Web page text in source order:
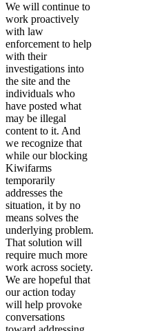
We will continue to
work proactively
with law
enforcement to help
with their
investigations into
the site and the
individuals who
have posted what
may be illegal
content to it. And
we recognize that
while our blocking
Kiwifarms
temporarily
addresses the
situation, it by no
means solves the
underlying problem.
That solution will
require much more
work across society.
We are hopeful that
our action today
will help provoke
conversations